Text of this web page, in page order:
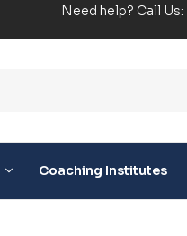
Need help? Call Us:
Coaching Institutes